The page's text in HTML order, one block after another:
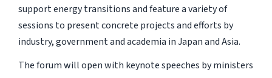
support energy transitions and feature a variety of
sessions to present concrete projects and efforts by
industry, government and academia in Japan and Asia.
The forum will open with keynote speeches by ministers